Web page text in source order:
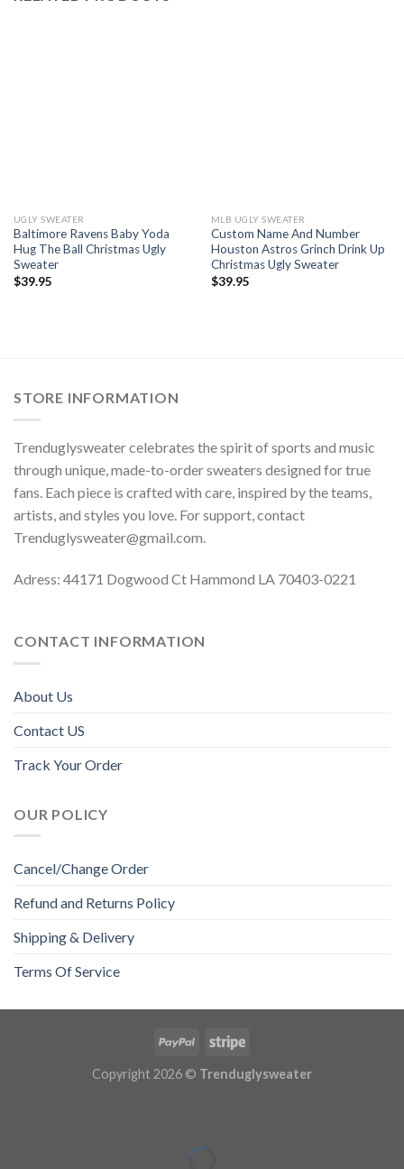
UGLY SWEATER
Baltimore Ravens Baby Yoda
Hug The Ball Christmas Ugly
Sweater
$39.95
MLB UGLY SWEATER
Custom Name And Number
Houston Astros Grinch Drink Up
Christmas Ugly Sweater
$39.95
STORE INFORMATION
Trenduglysweater celebrates the spirit of sports and music
through unique, made-to-order sweaters designed for true
fans. Each piece is crafted with care, inspired by the teams,
artists, and styles you love. For support, contact
Trenduglysweater@gmail.com
Adress: 44171 Dogwood Ct Hammond LA 70403-0221
CONTACT INFORMATION
About Us
Contact US
Track Your Order
OUR POLICY
Cancel/Change Order
Refund and Returns Policy
Shipping & Delivery
Terms Of Service
Copyright 2026 © Trenduglysweater